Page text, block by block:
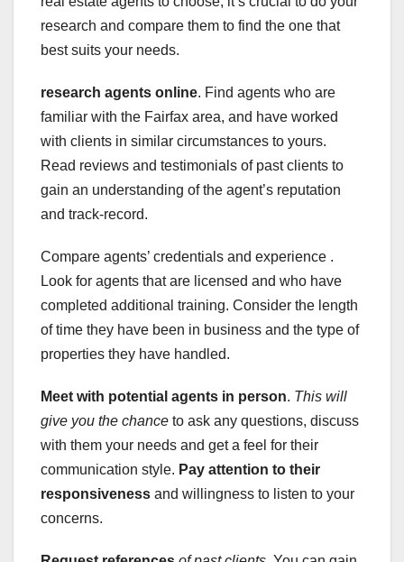
research and compare them to find the one that
best suits your needs.
research agents online. Find agents who are
familiar with the Fairfax area, and have worked
with clients in similar circumstances to yours.
Read reviews and testimonials of past clients to
gain an understanding of the agent’s reputation
and track-record.
Compare agents’ credentials and experience .
Look for agents that are licensed and who have
completed additional training. Consider the length
of time they have been in business and the type of
properties they have handled.
Meet with potential agents in person. This will
give you the chance to ask any questions, discuss
with them your needs and get a feel for their
communication style. Pay attention to their
responsiveness and willingness to listen to your
concerns.